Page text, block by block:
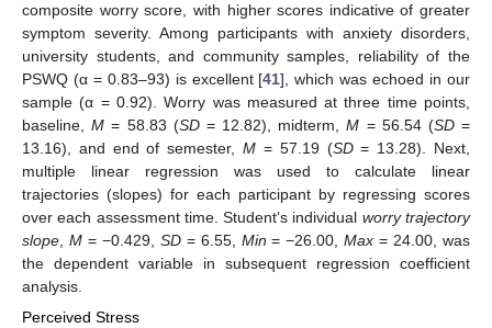
composite worry score, with higher scores indicative of greater
symptom severity. Among participants with anxiety disorders,
university students, and community samples, reliability of the
PSWQ (α = 0.83–93) is excellent [41], which was echoed in our
sample (α = 0.92). Worry was measured at three time points,
baseline,M = 58.83 (SD= 12.82), midterm,M = 56.54 (SD=
13.16), and end of semester,M = 57.19 (SD= 13.28). Next,
multiple linear regression was used to calculate linear
trajectories (slopes) for each participant by regressing scores
over each assessment time. Student’s individual worry trajectory
slope, M= −0.429, SD= 6.55, Min = −26.00,Max = 24.00, was
the dependent variable in subsequent regression coefficient
analysis.
Perceived Stress